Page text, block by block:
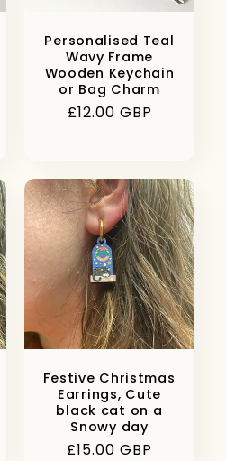
Personalised Teal
Wavy Frame
Wooden Keychain
or Bag Charm
Regular
£12.00 GBP
Festive Christmas
Earrings, Cute
black cat on a
Snowy day
Regular
£15.00 GBP